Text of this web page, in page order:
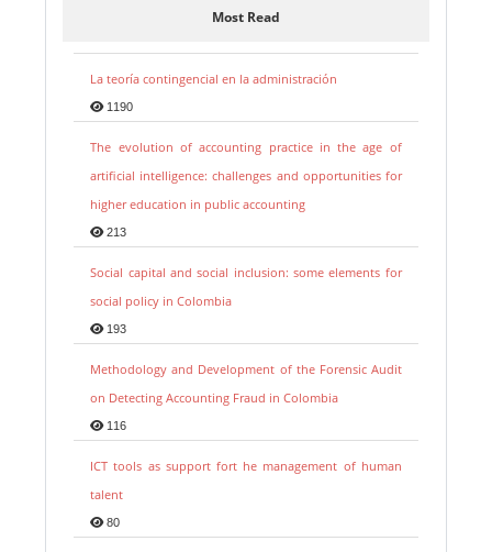
Most Read
La teoría contingencial en la administración
1190
The evolution of accounting practice in the age of
artificial intelligence: challenges and opportunities for
higher education in public accounting
213
Social capital and social inclusion: some elements for
social policy in Colombia
193
Methodology and Development of the Forensic Audit
on Detecting Accounting Fraud in Colombia
116
ICT tools as support fort he management of human
talent
80